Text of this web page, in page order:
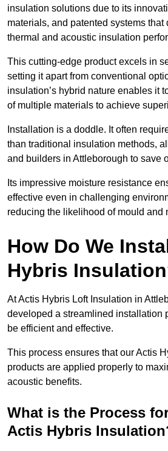
insulation solutions due to its
materials, and patented systems
thermal and acoustic insulation
This cutting-edge product excels in
setting it apart from conventional
insulation’s hybrid nature enables it
of multiple materials to achieve
Installation is a doddle. It often
than traditional insulation methods,
and builders in Attleborough to save
Its impressive moisture resistance
effective even in challenging
reducing the likelihood of mould and
How Do We
Hybris
At Actis Hybris Loft Insulation in
developed a streamlined installation
be efficient and effective.
This process ensures that our Actis
products are applied properly to
acoustic benefits.
What is the Process
Actis Hybris